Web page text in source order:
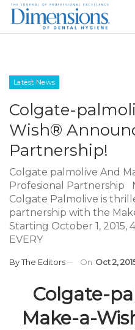
Latest News
Colgate-
Wish®
Partnership!
Colgate palmolive And
Profesional Partnership
Colgate Palmolive is
partnership with the
Starting October 1, 2015,
EVERY
ByThe Editors On Oct 2,
Colgate-
Make-a-